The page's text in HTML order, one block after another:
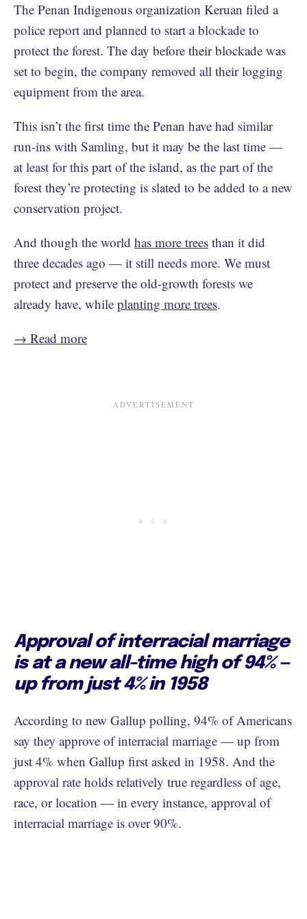
The Penan Indigenous organization Keruan filed a
police report and planned to start a blockade to
protect the forest. The day before their blockade was
set to begin, the company removed all their logging
equipment from the area.
This isn’t the first time the Penan have had similar
run-ins with Samling, but it may be the last time —
at least for this part of the island, as the part of the
forest they’re protecting is slated to be added to a new
conservation project.
And though the world has more trees than it did
three decades ago — it still needs more. We must
protect and preserve the old-growth forests we
already have, while planting more trees.
→ Read more
Approval of interracial marriage
is at a new all-time high of 94% —
up from just 4% in 1958
According to new Gallup polling, 94% of Americans
say they approve of interracial marriage — up from
just 4% when Gallup first asked in 1958. And the
approval rate holds relatively true regardless of age,
race, or location — in every instance, approval of
interracial marriage is over 90%.